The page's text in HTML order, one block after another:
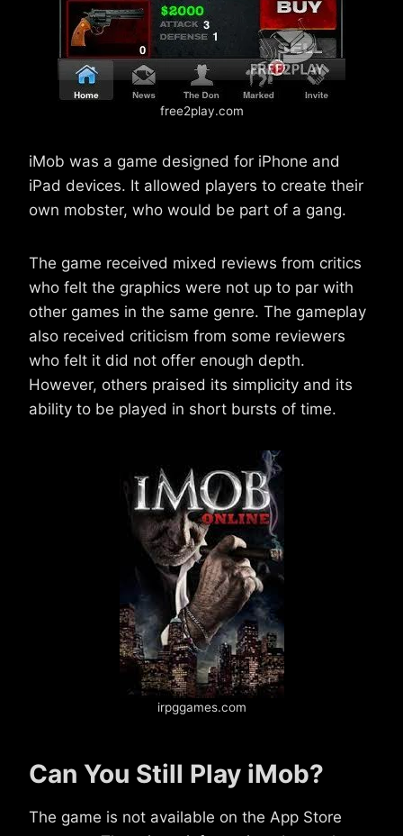
free2play.com
iMob was a game designed for iPhone and
iPad devices. It allowed players to create their
own mobster, who would be part of a gang.
The game received mixed reviews from critics
who felt the graphics were not up to par with
other games in the same genre. The gameplay
also received criticism from some reviewers
who felt it did not offer enough depth.
However, others praised its simplicity and its
ability to be played in short bursts of time.
irpggames.com
Can You Still Play iMob?
The game is not available on the App Store